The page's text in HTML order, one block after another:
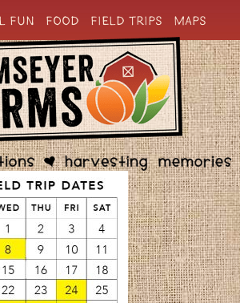
FUN FOOD FIELD TRIPS MAPS